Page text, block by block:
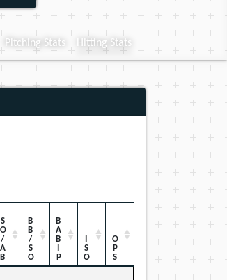
Pitching Stats Hitting Stats
SO/AB BB/SO BABIP ISO OPS